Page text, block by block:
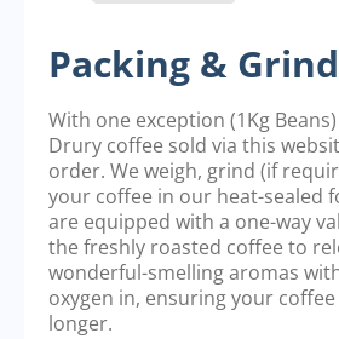
Packing &
With one exception (1Kg Beans)
Drury coffee sold via this
order. We weigh, grind (if
your coffee in our heat-sealed
are equipped with a one-way
the freshly roasted coffee to
wonderful-smelling aromas
oxygen in, ensuring your
longer.